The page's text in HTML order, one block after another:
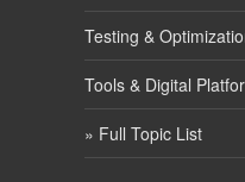
Testing &
Tools & Digital
» Full Topic List